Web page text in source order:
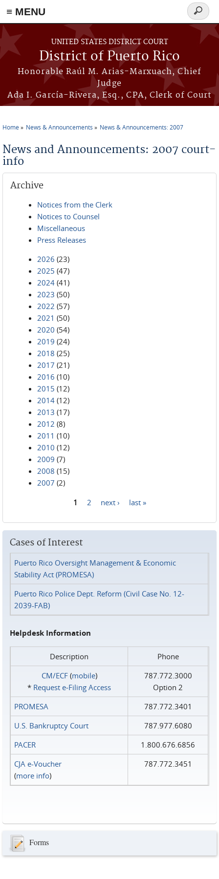
≡ MENU
Skip to main content
UNITED STATES DISTRICT COURT
District of Puerto Rico
Honorable Raúl M. Arias-Marxuach, Chief
Judge
Ada I. García-Rivera, Esq., CPA, Clerk of Court
Search
form
Home News & Announcements News & Announcements: 2007
News and Announcements: 2007 court-
info
Archive
Notices from the Clerk
Notices to Counsel
Miscellaneous
Press Releases
2026 (23)
2025 (47)
2024 (41)
2023 (50)
2022 (57)
2021 (50)
2020 (54)
2019 (24)
2018 (25)
2017 (21)
2016 (10)
2015 (12)
2014 (12)
2013 (17)
2012 (8)
2011 (10)
2010 (12)
2009 (7)
2008 (15)
2007 (2)
1 2 next › last »
Cases of Interest
Puerto Rico Oversight Management & Economic
Stability Act (PROMESA)
Puerto Rico Police Dept. Reform (Civil Case No. 12-
2039-FAB)
Helpdesk Information
Description
Phone
CM/ECF(mobile)
* Request e‑Filing Access
787.772.3000
Option 2
PROMESA
787.772.3401
U.S. Bankruptcy Court
787.977.6080
PACER
1.800.676.6856
CJA e-Voucher
(more info)
787.772.3451
Forms